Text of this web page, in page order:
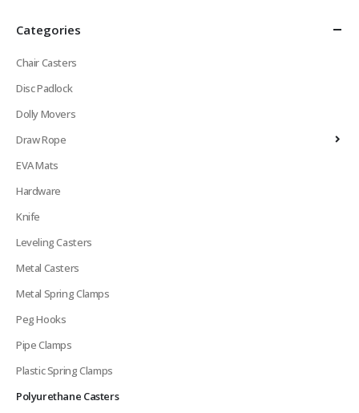
Categories
Chair Casters
Disc Padlock
Dolly Movers
Draw Rope
EVA Mats
Hardware
Knife
Leveling Casters
Metal Casters
Metal Spring Clamps
Peg Hooks
Pipe Clamps
Plastic Spring Clamps
Polyurethane Casters